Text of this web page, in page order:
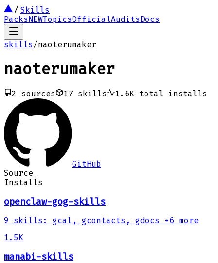
Skills
PacksNEWTopicsOfficialAuditsDocs
skills/naoterumaker
naoterumaker
2 sources 17 skills 1.6K total installs
GitHub
Source
Installs
openclaw-gog-skills
9 skills : gcal, gcontacts, gdocs
+6 more
1.5K
manabi-skills